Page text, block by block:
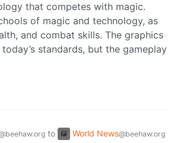
that competes with magic.
of magic and technology, as
and combat skills. The graphics
standards, but the gameplay
to World News@beehaw.org